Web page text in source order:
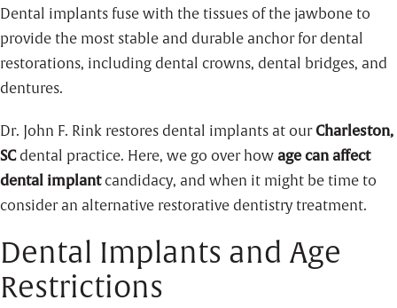
Dental implants fuse with the tissues of the jawbone to
provide the most stable and durable anchor for dental
restorations, including dental crowns, dental bridges, and
dentures.
Dr. John F. Rink restores dental implants at our Charleston,
SCdental practice. Here, we go over how age can affect
dental implantcandidacy, and when it might be time to
consider an alternative restorative dentistry treatment.
Dental Implants and Age
Restrictions